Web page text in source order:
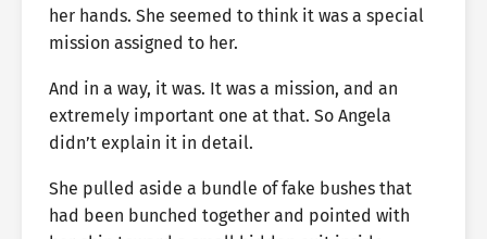
her hands. She seemed to think it was a special
mission assigned to her.
And in a way, it was. It was a mission, and an
extremely important one at that. So Angela
didn’t explain it in detail.
She pulled aside a bundle of fake bushes that
had been bunched together and pointed with